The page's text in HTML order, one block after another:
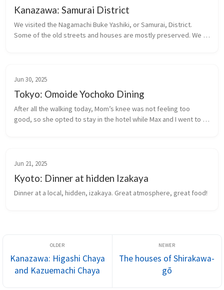
Kanazawa: Samurai District
We visited the Nagamachi Buke Yashiki, or Samurai, District.
Some of the old streets and houses are mostly preserved. We
Jun 30, 2025
Tokyo: Omoide Yochoko Dining
After all the walking today, Mom’s knee was not feeling too
good, so she opted to stay in the hotel while Max and I went to
Jun 21, 2025
Kyoto: Dinner at hidden Izakaya
Dinner at a local, hidden, izakaya. Great atmosphere, great food!
Kanazawa: Higashi Chaya
and Kazuemachi Chaya
The houses of Shirakawa-
gō